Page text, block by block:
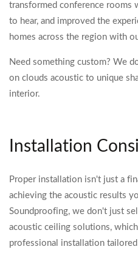
transformed conference rooms
to hear, and improved the
homes across the region with
Need something custom? We
on clouds acoustic to unique
interior.
Installation
Proper installation isn't just a
achieving the acoustic results
Soundproofing, we don't just
acoustic ceiling solutions,
professional installation